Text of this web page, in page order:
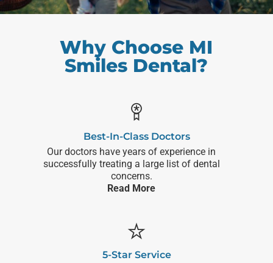
Why Choose MI
Smiles Dental?
Best-In-Class Doctors
Our doctors have years of experience in
successfully treating a large list of dental
concerns.
Read More
5-Star Service